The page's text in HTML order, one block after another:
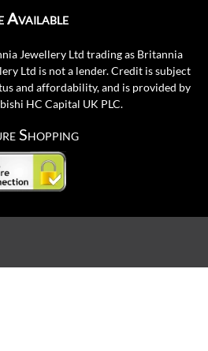
Available
Jewellery Ltd trading as Britannia
Ltd is not a lender. Credit is subject
and affordability, and is provided by
HC Capital UK PLC.
Shopping